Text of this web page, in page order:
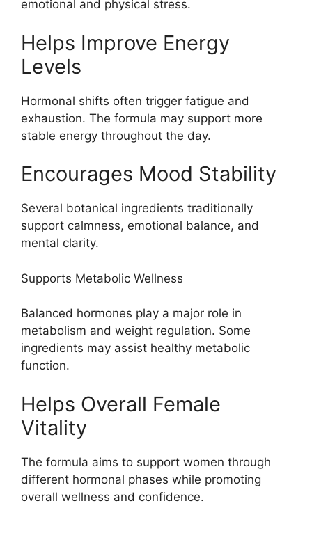
emotional and physical stress.
Helps Improve Energy
Levels
Hormonal shifts often trigger fatigue and
exhaustion. The formula may support more
stable energy throughout the day.
Encourages Mood Stability
Several botanical ingredients traditionally
support calmness, emotional balance, and
mental clarity.
Supports Metabolic Wellness
Balanced hormones play a major role in
metabolism and weight regulation. Some
ingredients may assist healthy metabolic
function.
Helps Overall Female
Vitality
The formula aims to support women through
different hormonal phases while promoting
overall wellness and confidence.